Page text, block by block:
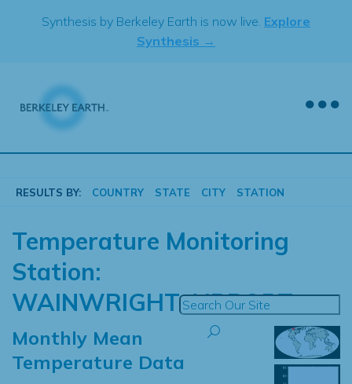
Synthesis by Berkeley Earth is now live. Explore
Synthesis →
RESULTS BY: COUNTRY STATE CITY STATION
Temperature Monitoring
Station:
WAINWRIGHT AIRPORT
Monthly Mean
Temperature Data